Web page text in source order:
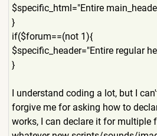
$specific_html="Entire
}
if($forum==(not 1){
$specific_header="Entire regular
}
I understand coding a lot, but I
forgive me for asking how to
works, I can declare it for multiple